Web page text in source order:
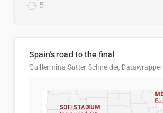
5
Spain's road to the final
Guillermina Sutter Schneider, Datawrapper